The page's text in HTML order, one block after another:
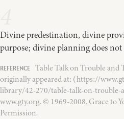
Divine predestination, divine
purpose; divine planning does
Table Talk on Trouble and
originally appeared at: (https://
library/42-270/table-talk-on-trouble-
www.gty.org. © 1969-2008. Grace to
Permission.